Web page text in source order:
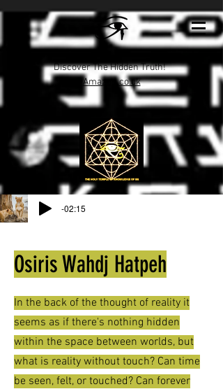
Discover The Hidden Truth!
Amazon.co.uk
-02:15
Osiris Wahdj Hatpeh
In the back of the thought of reality it
seems as if there's nothing hidden
within the space between worlds, but
what is reality without touch? Can time
be seen, felt, or touched? Can forever